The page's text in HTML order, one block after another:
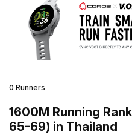
0 Runners
1600M Running
65-69) in Thailand